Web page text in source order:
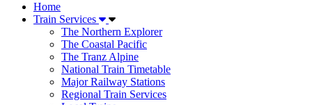
Home
Train Services
The Northern Explorer
The Coastal Pacific
The Tranz Alpine
National Train Timetable
Major Railway Stations
Regional Train Services